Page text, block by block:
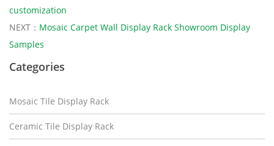
customization
NEXT： Mosaic Carpet Wall Display Rack Showroom Display
Samples
Categories
Mosaic Tile Display Rack
Ceramic Tile Display Rack